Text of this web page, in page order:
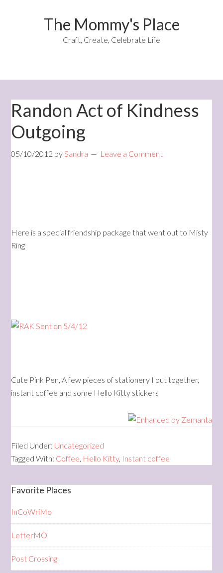
The Mommy's Place
Craft, Create, Celebrate Life
Randon Act of Kindness
Outgoing
05/10/2012 bySandra Leave a Comment
Here is a special friendship package that went out to Misty
Ring
Cute Pink Pen, A few pieces of stationery I put together,
instant coffee and some Hello Kitty stickers
Filed Under: Uncategorized
Tagged With: Coffee, Hello Kitty, Instant coffee
Favorite Places
InCoWriMo
LetterMO
Post Crossing